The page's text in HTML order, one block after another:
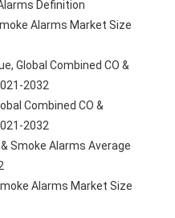
of Figures
a Quote?
Definition
2032
2032